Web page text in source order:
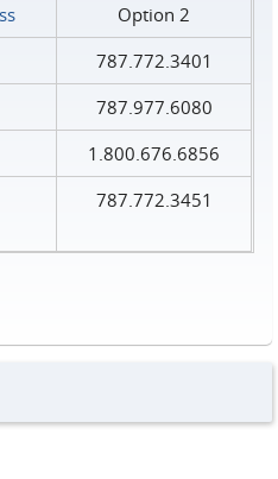
Option 2
787.772.3401
787.977.6080
1.800.676.6856
787.772.3451